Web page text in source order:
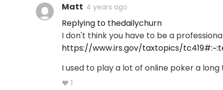
Matt 4 years ago
Replying to thedailychurn
I don't think you have to be a
https://www.irs.gov/taxtopics/
I used to play a lot of online poker a
♥ 1